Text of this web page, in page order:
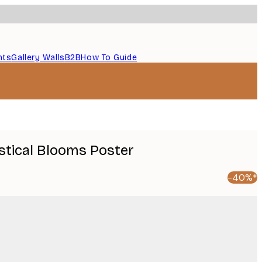
Gallery WallsB2BHow To Guide
Blooms Poster
-40%*